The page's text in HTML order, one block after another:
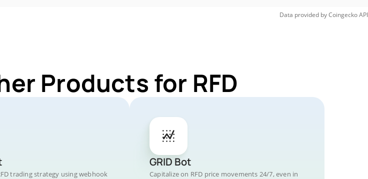
Data provided byCoingeckoAPI
Products for RFD
trading strategy using webhook
GRID Bot
Capitalize on RFD price movements 24/7, even in